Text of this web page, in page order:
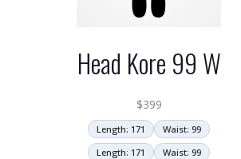
Head Kore 99 W
$399
Length: 171
Waist: 99
Length: 171
Waist: 99